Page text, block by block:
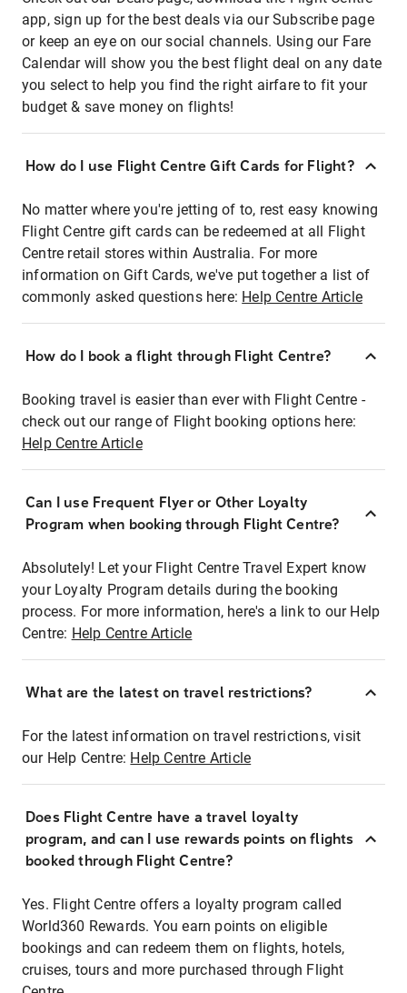
app, sign up for the best deals via our Subscribe page
or keep an eye on our social channels. Using our Fare
Calendar will show you the best flight deal on any date
you select to help you find the right airfare to fit your
budget & save money on flights!
How do I use Flight Centre Gift Cards for Flight?
No matter where you're jetting of to, rest easy knowing
Flight Centre gift cards can be redeemed at all Flight
Centre retail stores within Australia. For more
information on Gift Cards, we've put together a list of
commonly asked questions here: Help Centre Article
How do I book a flight through Flight Centre?
Booking travel is easier than ever with Flight Centre -
check out our range of Flight booking options here:
Help Centre Article
Can I use Frequent Flyer or Other Loyalty
Program when booking through Flight Centre?
Absolutely! Let your Flight Centre Travel Expert know
your Loyalty Program details during the booking
process. For more information, here's a link to our Help
Centre: Help Centre Article
What are the latest on travel restrictions?
For the latest information on travel restrictions, visit
our Help Centre: Help Centre Article
Does Flight Centre have a travel loyalty
program, and can I use rewards points on flights
booked through Flight Centre?
Yes. Flight Centre offers a loyalty program called
World360 Rewards. You earn points on eligible
bookings and can redeem them on flights, hotels,
cruises, tours and more purchased through Flight